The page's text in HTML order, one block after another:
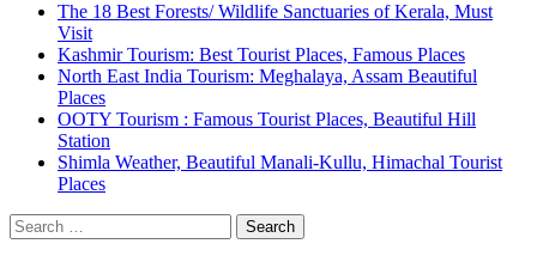
The 18 Best Forests/ Wildlife Sanctuaries of Kerala, Must
Visit
Kashmir Tourism: Best Tourist Places, Famous Places
North East India Tourism: Meghalaya, Assam Beautiful
Places
OOTY Tourism : Famous Tourist Places, Beautiful Hill
Station
Shimla Weather, Beautiful Manali-Kullu, Himachal Tourist
Places
Search
for: